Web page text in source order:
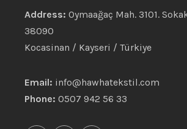
Address: Oymaağaç Mah. 3101.
38090
Kocasinan / Kayseri / Türkiye
Email: info@hawhatekstil.com
Phone: 0507 942 56 33